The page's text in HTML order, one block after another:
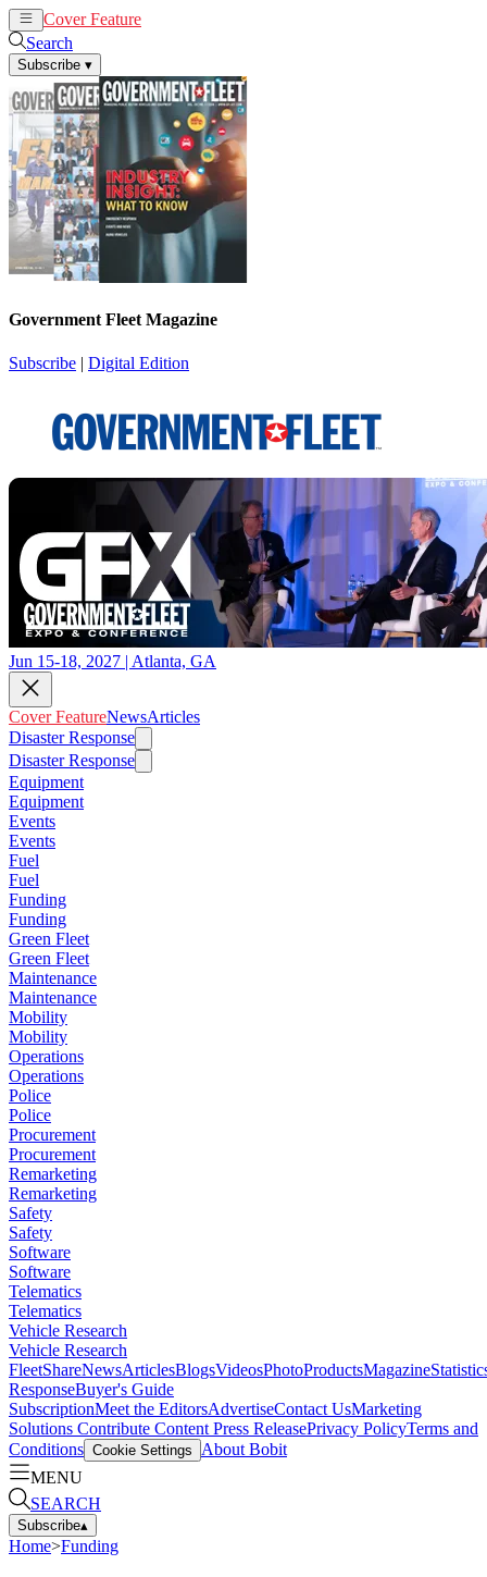
Cover Feature
Search
Subscribe ▾
Government Fleet Magazine
Subscribe | Digital Edition
Jun 15-18, 2027 | Atlanta, GA
Cover FeatureNewsArticles
Disaster Response
Disaster Response
Equipment
Equipment
Events
Events
Fuel
Fuel
Funding
Funding
Green Fleet
Green Fleet
Maintenance
Maintenance
Mobility
Mobility
Operations
Operations
Police
Police
Procurement
Procurement
Remarketing
Remarketing
Safety
Safety
Software
Software
Telematics
Telematics
Vehicle Research
Vehicle Research
FleetShareNewsArticlesBlogsVideosPhotoProductsMagazine
ResponseBuyer's Guide
SubscriptionMeet the EditorsAdvertiseContact UsMarketing
Solutions Contribute Content Press ReleasePrivacy PolicyTerms and
Conditions Cookie Settings
About Bobit
MENU
SEARCH
Subscribe▴
Home>Funding